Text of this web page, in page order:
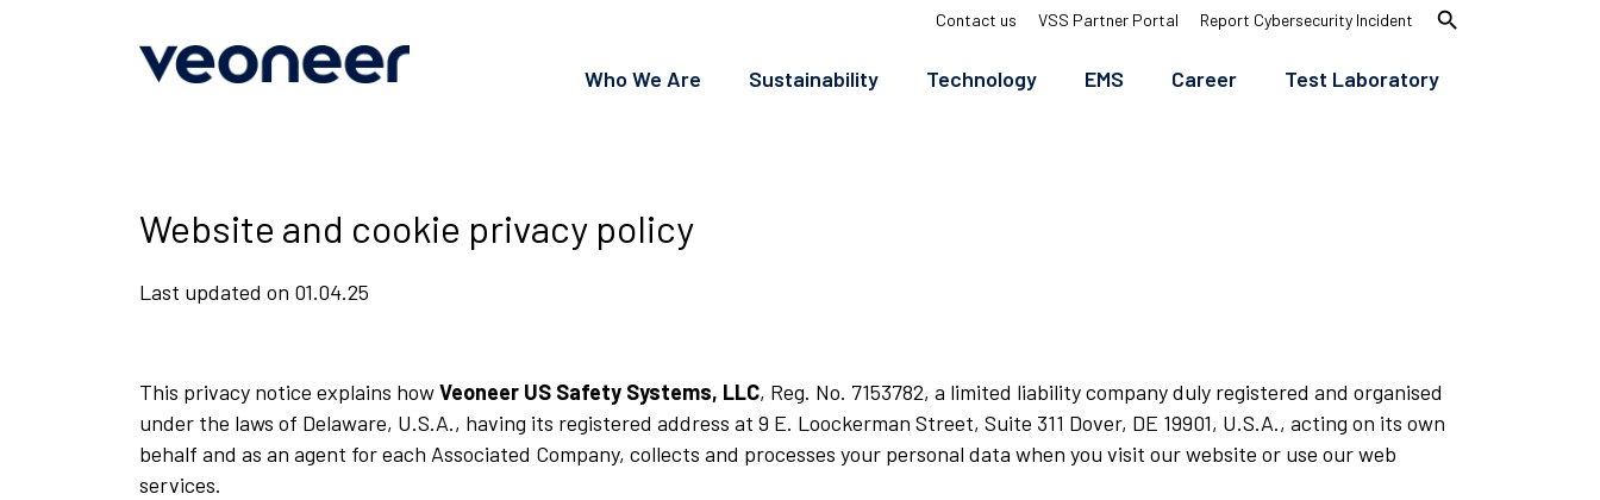
Top
menu
Contact us VSS Partner Portal Report Cybersecurity Incident search
Who We Are Sustainability Technology EMS Career Test Laboratory
navigation
Website and cookie privacy policy
Last updated on 01.04.25
This privacy notice explains howVeoneer US Safety Systems, LLC, Reg. No. 7153782, a limited liability company duly registered and organised
under the laws of Delaware, U.S.A., having its registered address at 9 E. Loockerman Street, Suite 311 Dover, DE 19901, U.S.A., acting on its own
behalf and as an agent for each Associated Company, collects and processes your personal data when you visit our website or use our web
services.